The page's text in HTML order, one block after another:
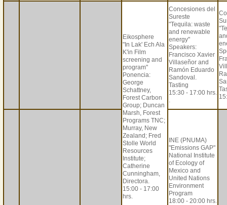
Eikosphere
"In Lak' Ech Ala
K'in Film
screening and
program"
Ponencia:
George
Schattney,
Forest Carbon
Group; Duncan
Marsh, Forest
Programs TNC;
Murray, New
Zealand; Fred
Stolle World
Resources
Institute;
Catherine
Cunningham,
Directora.
15:00 - 17:00
hrs.
Concesiones del
Sureste
"Tequila: waste
and renewable
energy"
Speakers:
Francisco Xavier
Villaseñor and
Ramón Eduardo
Sandoval.
Tasting
15:30 - 17:00 hrs.
.
INE (PNUMA)
"Emissions GAP"
National Institute
of Ecology of
Mexico and
United Nations
Environment
Program
18:00 - 20:00 hrs.